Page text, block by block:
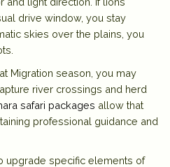
drive window, you stay
skies over the plains, you
Migration season, you may
river crossings and herd
safari packages allow that
professional guidance and
upgrade specific elements of